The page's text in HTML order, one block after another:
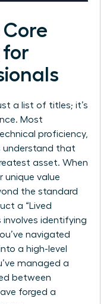
for
a list of titles; it’s
Most
proficiency,
understand that
asset. When
unique value
the standard
a “Lived
involves identifying
navigated
a high-level
managed a
between
forged a